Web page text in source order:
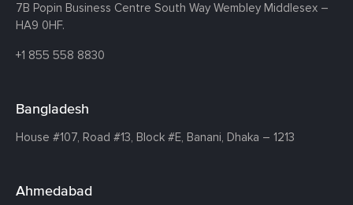
7B Popin Business Centre South Way Wembley Middlesex –
HA9 0HF.
+1 855 558 8830
Bangladesh
House #107, Road #13, Block #E, Banani, Dhaka – 1213
Ahmedabad